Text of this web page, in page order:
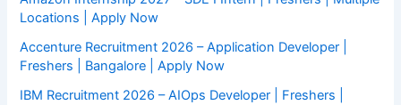
Locations | Apply Now
Accenture Recruitment 2026 – Application Developer |
Freshers | Bangalore | Apply Now
IBM Recruitment 2026 – AIOps Developer | Freshers |